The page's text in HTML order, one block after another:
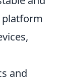
platform
and